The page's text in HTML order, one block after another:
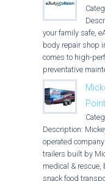
your family safe,
body repair shop
comes to high-
preventative
Description:
operated
trailers built by
medical & rescue,
snack food